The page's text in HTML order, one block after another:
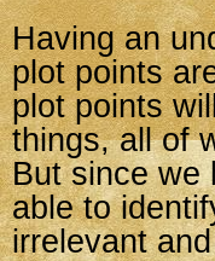
Having an
plot points
plot points
things, all of
But since we
able to
irrelevant